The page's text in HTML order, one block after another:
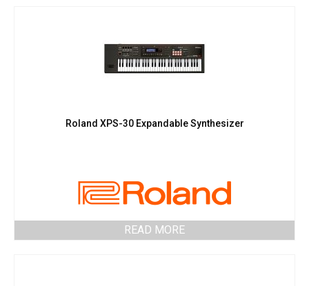
Roland XPS-30 Expandable Synthesizer
READ MORE